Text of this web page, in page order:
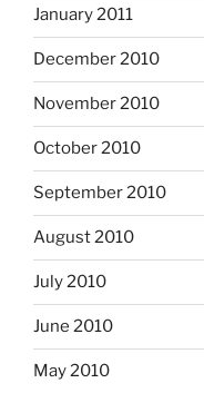
January 2011
December 2010
November 2010
October 2010
September 2010
August 2010
July 2010
June 2010
May 2010